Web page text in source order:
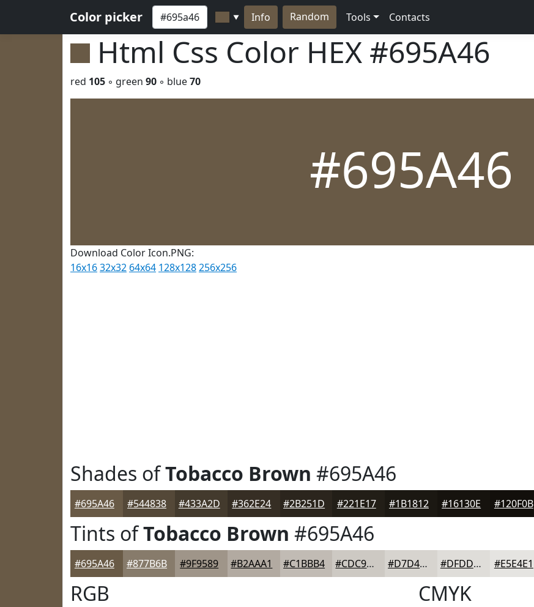
Color picker ▼ Info Random Tools Contacts
Html Css Color HEX #695A46
red 105 ◦ green 90 ◦ blue70
#695A46
Download Color Icon.PNG:
16x1632x32 64x64 128x128256x256
Shades ofTobacco Brown #695A46
#695A46 #544838 #433A2D #362E24 #2B251D #221E17 #1B1812 #16130E #120F0B
Tints ofTobacco Brown #695A46
#695A46 #877B6B #9F9589 #B2AAA1 #C1BBB4 #CDC9C3 #D7D4CF #DFDDD9 #E5E4E1
RGB CMYK